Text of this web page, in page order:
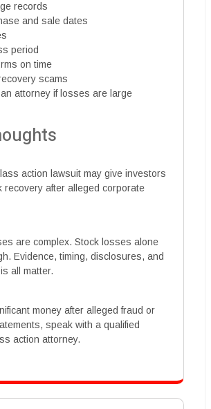
records
and sale dates
period
on time
scams
attorney if losses are large
action lawsuit may give investors
recovery after alleged corporate
are complex. Stock losses alone
Evidence, timing, disclosures, and
all matter.
money after alleged fraud or
speak with a qualified
action attorney.